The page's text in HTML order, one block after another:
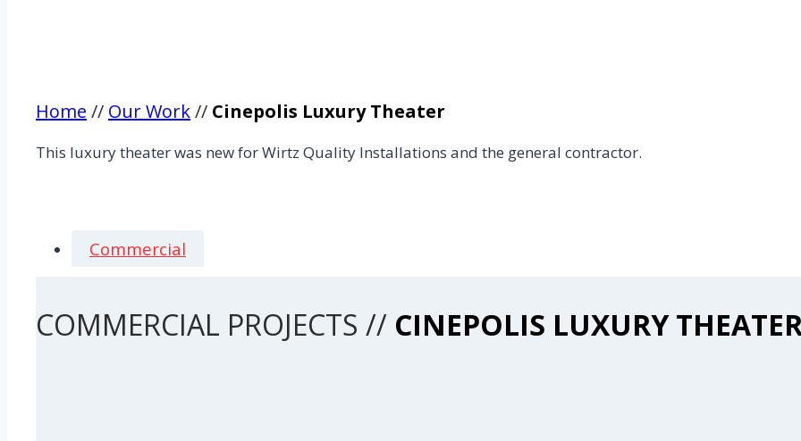
Home // Our Work// Cinepolis Luxury Theater
This luxury theater was new for Wirtz Quality Installations and the general contractor.
Commercial
COMMERCIAL PROJECTS // CINEPOLIS LUXURY